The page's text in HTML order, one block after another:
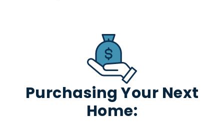
Purchasing Your Next
Home: